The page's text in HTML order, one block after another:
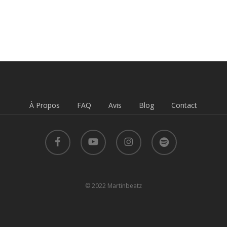
À Propos FAQ Avis Blog Contact
facebook youtube instagram spotify
© 2022 Martinbeatz